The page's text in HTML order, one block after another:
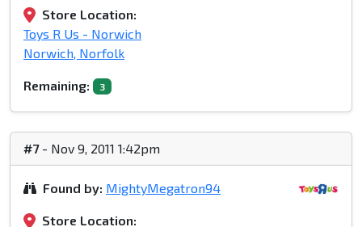
Store Location:
Toys R Us - Norwich
Norwich, Norfolk
Remaining: 3
#7- Nov 9, 2011 1:42pm
Found by: MightyMegatron94
Store Location: